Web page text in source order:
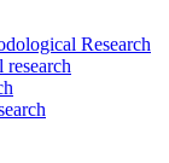
Research